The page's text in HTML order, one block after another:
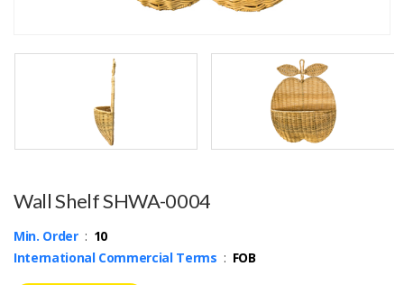
Wall Shelf SHWA-0004
Min. Order: 10
International Commercial Terms : FOB